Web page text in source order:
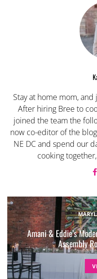
Stay at home mom,
After hiring Bree to
joined the team the
now co-editor of the
NE DC and spend our
cooking
Amani & Eddie’s
Assembly